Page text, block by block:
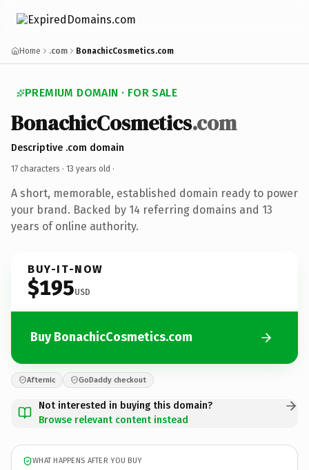
Home .com BonachicCosmetics.com
PREMIUM DOMAIN · FOR SALE
BonachicCosmetics.com
Descriptive .com domain
17 characters · 13 years old ·
A short, memorable, established domain ready to power
your brand. Backed by 14 referring domains and 13
years of online authority.
BUY-IT-NOW
$195USD
Buy BonachicCosmetics.com
Afternic GoDaddy checkout
Not interested in buying this domain?
Browse relevant content instead
WHAT HAPPENS AFTER YOU BUY